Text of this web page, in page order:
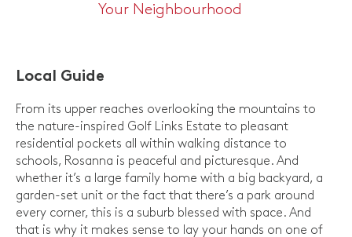
Your Neighbourhood
Local Guide
From its upper reaches overlooking the mountains to
the nature-inspired Golf Links Estate to pleasant
residential pockets all within walking distance to
schools, Rosanna is peaceful and picturesque. And
whether it’s a large family home with a big backyard, a
garden-set unit or the fact that there’s a park around
every corner, this is a suburb blessed with space. And
that is why it makes sense to lay your hands on one of